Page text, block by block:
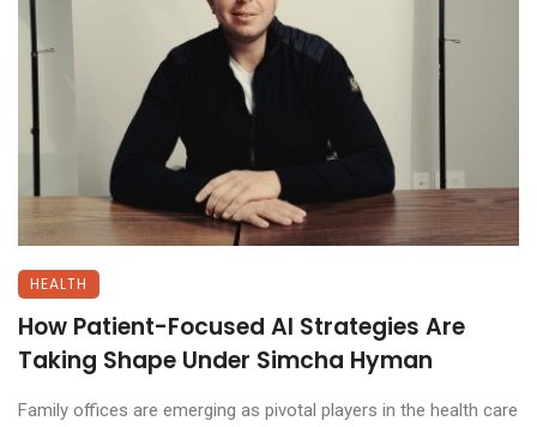
HEALTH
How Patient-Focused AI Strategies Are
Taking Shape Under Simcha Hyman
Family offices are emerging as pivotal players in the health care